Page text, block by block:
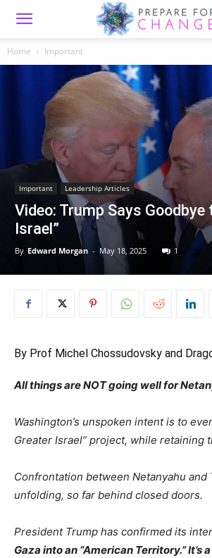
Home Important
Important Leadership Articles
Video: Trump Says Goodbye
Israel”
By Edward Morgan - May 18, 2025 1
By Prof Michel Chossudovsky and
All things are NOT going well for
Washington’s unspoken intent is to
Greater Israel” project, while retaining
Confrontation between Netanyahu
unfolding, so far behind closed doors.
President Trump has confirmed its
Gaza into an “American Territory.” It’s